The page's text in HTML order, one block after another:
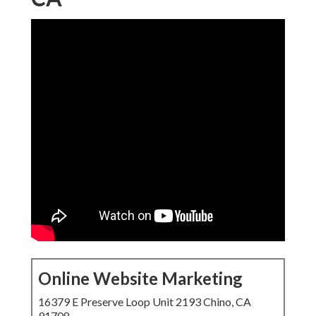
Online Website Marketing
16379 E Preserve Loop Unit 2193 Chino, CA